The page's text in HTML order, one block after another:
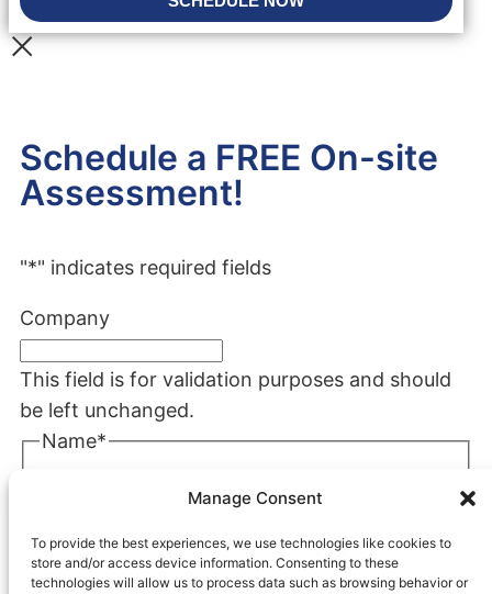
Manage Consent
To provide the best experiences, we use technologies like cookies to
store and/or access device information. Consenting to these
technologies will allow us to process data such as browsing behavior or
Schedule a FREE On-site
Assessment!
"*" indicates required fields
Company
This field is for validation purposes and should
be left unchanged.
Name*
Last
Company*